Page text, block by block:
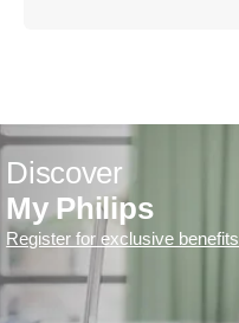
Discover
My Philips
Register for exclusive benefits